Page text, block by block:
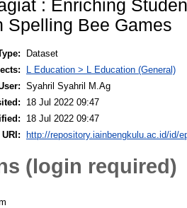
: Enriching
Spelling Bee Games
Dataset
L Education > L Education (General)
Syahril Syahril M.Ag
18 Jul 2022 09:47
18 Jul 2022 09:47
URI:
http://repository.iainbengkulu.ac.id/id/
(login required)